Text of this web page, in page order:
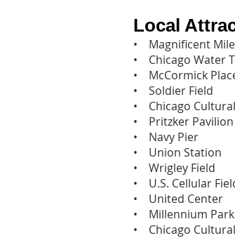
Local
• Magnificent Mile
• Chicago Water
• McCormick
• Soldier Field
• Chicago
• Pritzker Pavilion
• Navy Pier
• Union Station
• Wrigley Field
• U.S. Cellular
• United Center
• Millennium Park
• Chicago